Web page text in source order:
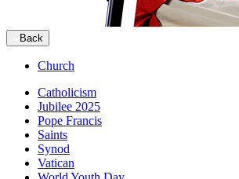
Back
Church
Catholicism
Jubilee 2025
Pope Francis
Saints
Synod
Vatican